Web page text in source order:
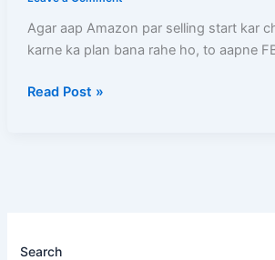
Agar aap Amazon par selling start kar
karne ka plan bana rahe ho, to aapne
Amazon
(FBA)
Charges,
Read Post »
Search